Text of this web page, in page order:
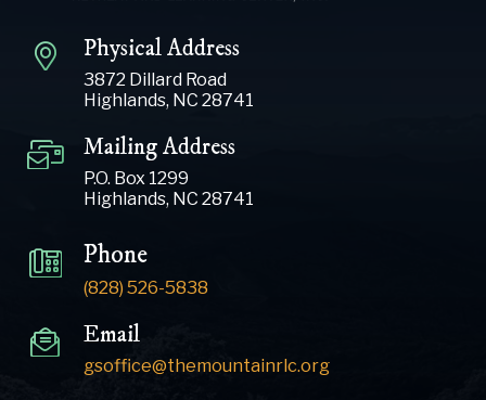
Physical Address
3872 Dillard Road
Highlands, NC 28741
Mailing Address
P.O. Box 1299
Highlands, NC 28741
Phone
(828) 526-5838
Email
gsoffice@themountainrlc.org